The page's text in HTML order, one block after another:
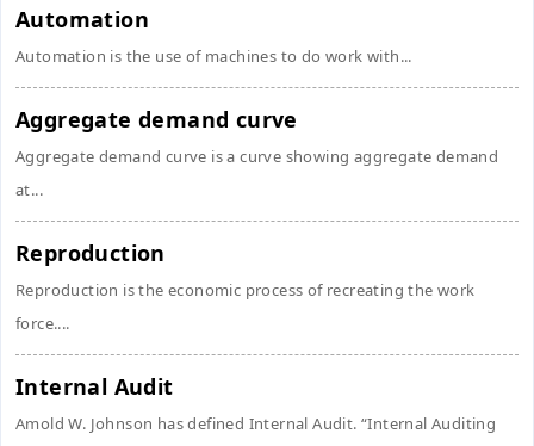
Automation
Automation is the use of machines to do work with...
Aggregate demand curve
Aggregate demand curve is a curve showing aggregate demand
at...
Reproduction
Reproduction is the economic process of recreating the work
force....
Internal Audit
Amold W. Johnson has defined Internal Audit. “Internal Auditing